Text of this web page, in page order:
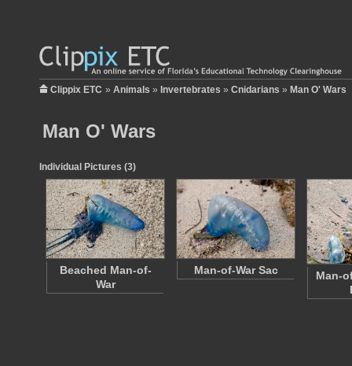
Clippix ETC » Animals » Invertebrates » Cnidarians » Man O' Wars
Man O' Wars
Individual Pictures (3)
Beached Man-of-
War
Man-of-War Sac
Man-